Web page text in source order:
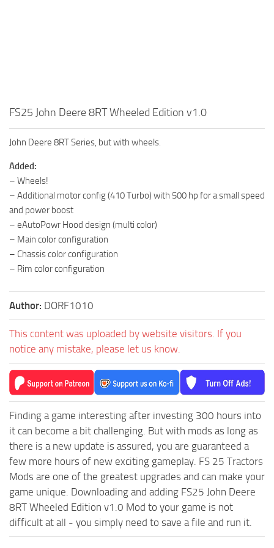
FS25 John Deere 8RT Wheeled Edition v1.0
John Deere 8RT Series, but with wheels.
Added:
– Wheels!
– Additional motor config (410 Turbo) with 500 hp for a small speed
and power boost
– eAutoPowr Hood design (multi color)
– Main color configuration
– Chassis color configuration
– Rim color configuration
Author: DORF1010
This content was uploaded by website visitors. If you
notice any mistake, please let us know.
Finding a game interesting after investing 300 hours into
it can become a bit challenging. But with mods as long as
there is a new update is assured, you are guaranteed a
few more hours of new exciting gameplay. FS 25 Tractors
Mods are one of the greatest upgrades and can make your
game unique. Downloading and adding FS25 John Deere
8RT Wheeled Edition v1.0 Mod to your game is not
difficult at all - you simply need to save a file and run it.